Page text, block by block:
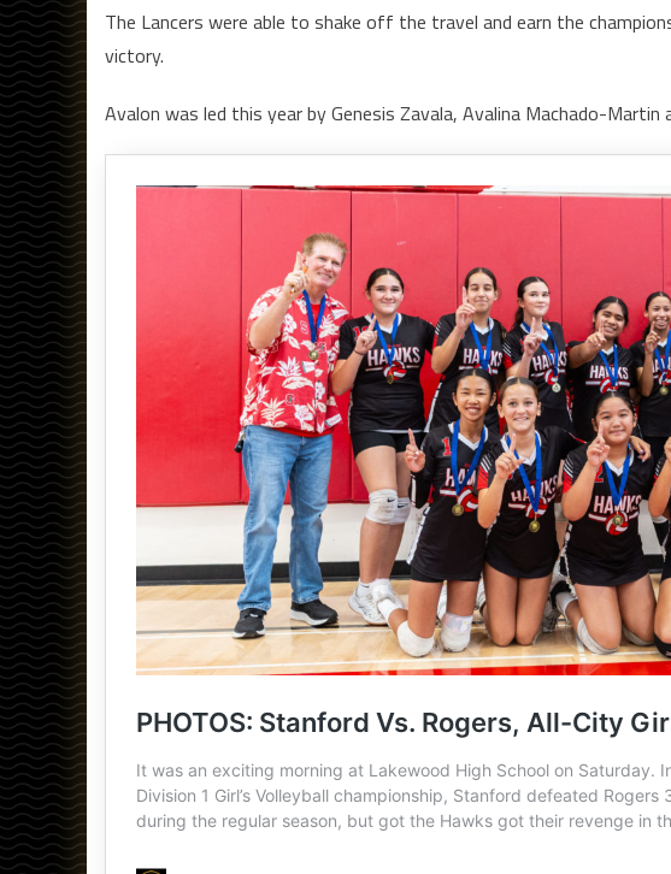
The Lancers were able to shake off the travel and earn the
victory.
Avalon was led this year by Genesis Zavala, Avalina Machado-Martin